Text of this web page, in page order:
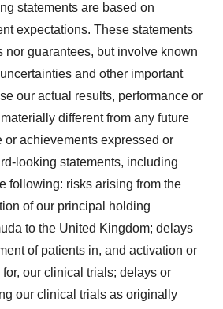
statements are based on
expectations. These statements
nor guarantees, but involve known
and other important
our actual results, performance or
different from any future
or achievements expressed or
looking statements, including
following: risks arising from the
of our principal holding
to the United Kingdom; delays
of patients in, and activation or
our clinical trials; delays or
our clinical trials as originally